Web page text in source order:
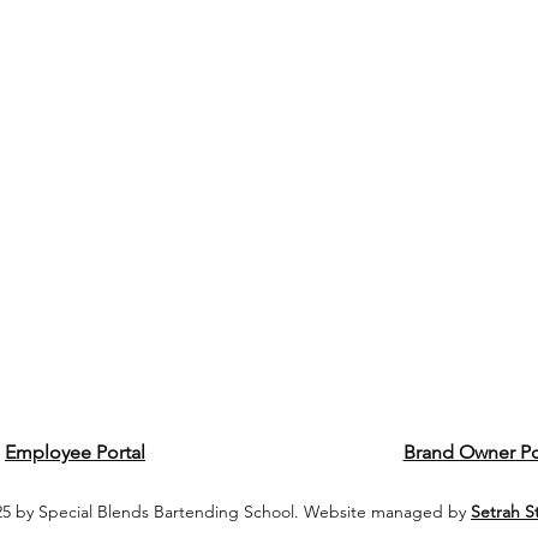
Employee Portal Brand Owner
by Special Blends Bartending School. Website managed by Setrah